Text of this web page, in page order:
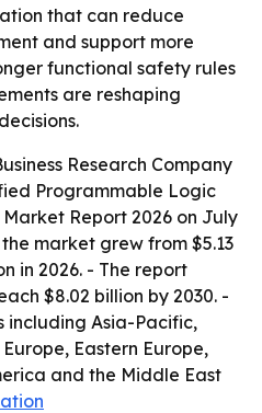
that can reduce
and support more
functional safety rules
are reshaping
Research Company
Programmable Logic
Report 2026 on July
market grew from $5.13
in 2026. - The report
$8.02 billion by 2030. -
including Asia-Pacific,
Eastern Europe,
and the Middle East